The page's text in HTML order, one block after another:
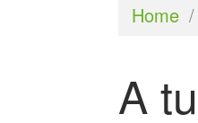
Home /
A